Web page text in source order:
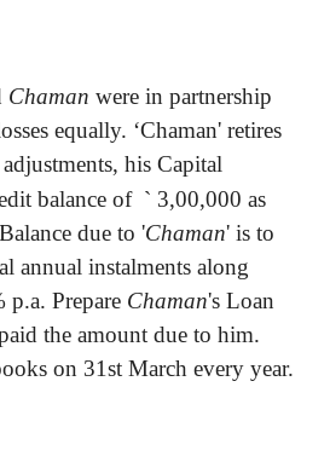
Chaman were in partnership
equally. ‘Chaman' retires
his Capital
balance of ` 3,00,000 as
due to 'Chaman' is to
annual instalments along
p.a. Prepare Chaman's Loan
the amount due to him.
on 31st March every year.